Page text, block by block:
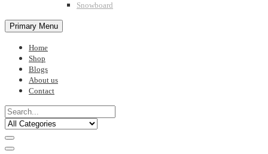
Snowboard
Primary Menu
Home
Shop
Blogs
About us
Contact